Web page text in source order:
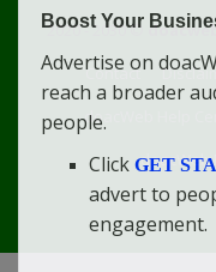
2020 - 2030 ©
Contact
doacWeb Help
doacWeb
Boost Your
Advertise on
reach a broader
people.
Click GET
advert to
engagement.